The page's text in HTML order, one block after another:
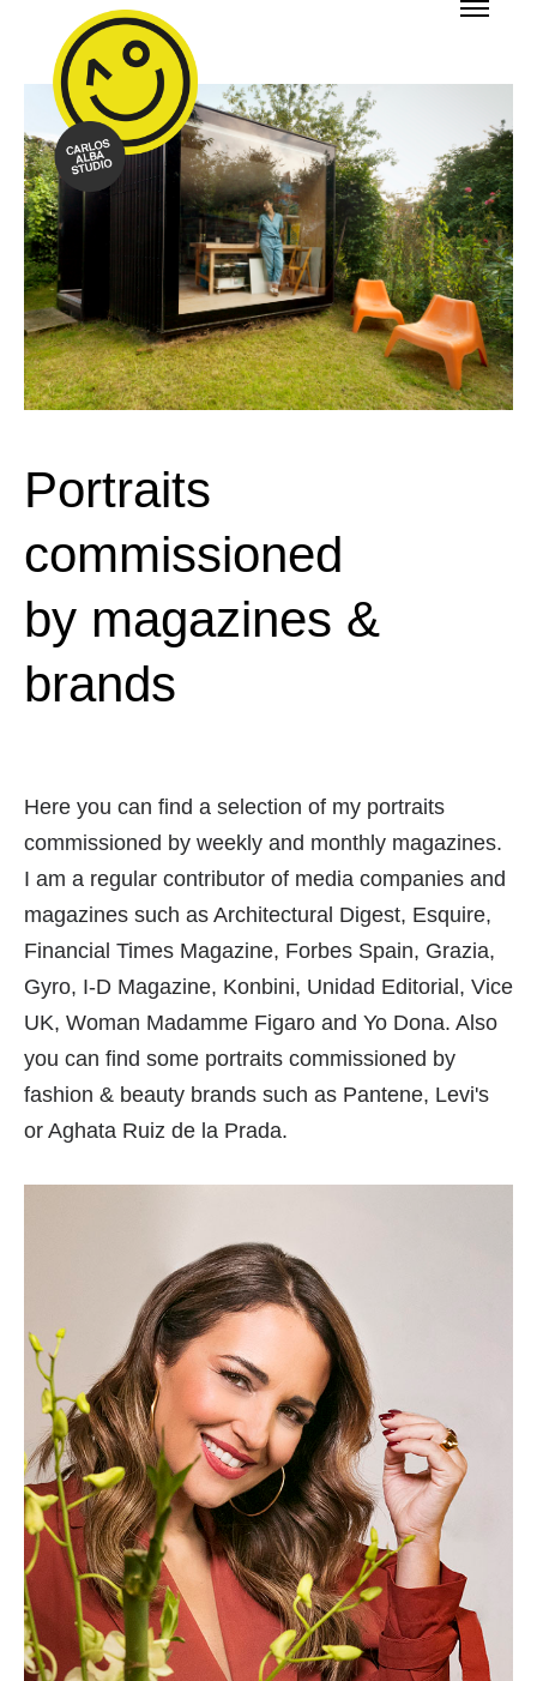
Portraits
commissioned
by magazines &
brands
Here you can find a selection of my portraits
commissioned by weekly and monthly magazines.
I am a regular contributor of media companies and
magazines such as Architectural Digest, Esquire,
Financial Times Magazine, Forbes Spain, Grazia,
Gyro, I-D Magazine, Konbini, Unidad Editorial, Vice
UK, Woman Madamme Figaro and Yo Dona. Also
you can find some portraits commissioned by
fashion & beauty brands such as Pantene, Levi's
or Aghata Ruiz de la Prada.